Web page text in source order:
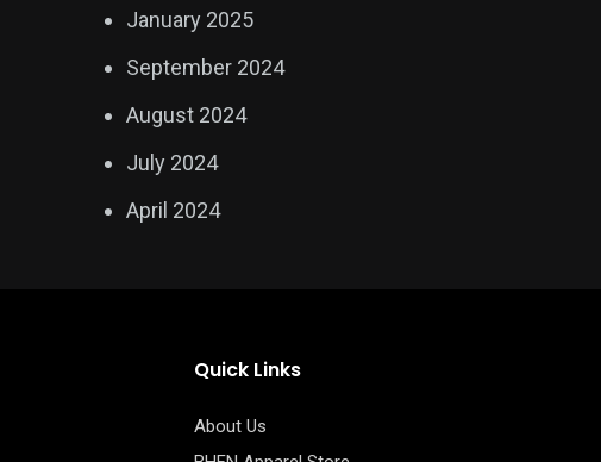
January 2025
September 2024
August 2024
July 2024
April 2024
Quick Links
About Us